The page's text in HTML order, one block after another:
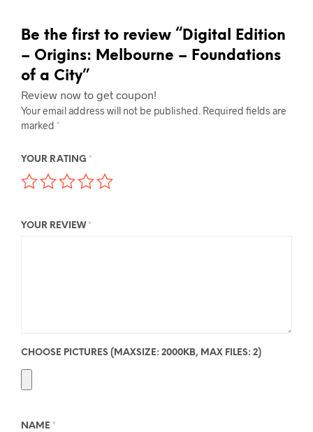
Be the first to review “Digital Edition
– Origins: Melbourne – Foundations
of a City”
Review now to get coupon!
Your email address will not be published. Required fields are
marked *
YOUR RATING *
YOUR REVIEW *
CHOOSE PICTURES (MAXSIZE: 2000KB, MAX FILES: 2)
NAME *